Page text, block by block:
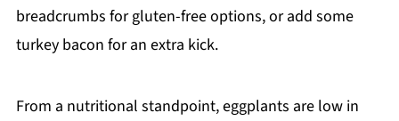
breadcrumbs for gluten-free options, or add some
turkey bacon for an extra kick.
From a nutritional standpoint, eggplants are low in